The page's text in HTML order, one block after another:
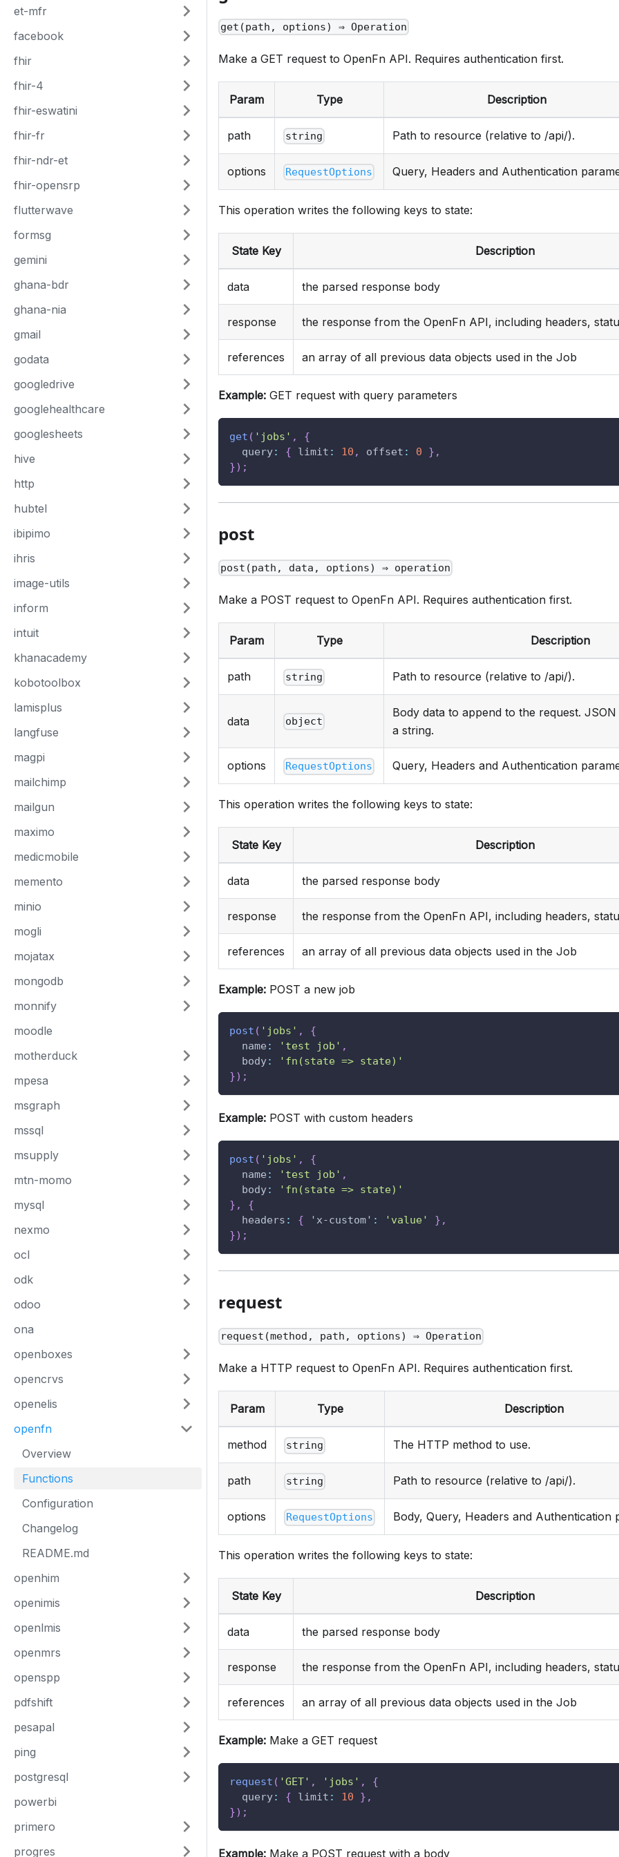
et-mfr
facebook
fhir
fhir-4
fhir-eswatini
fhir-fr
fhir-ndr-et
fhir-opensrp
flutterwave
formsg
gemini
ghana-bdr
ghana-nia
gmail
godata
googledrive
googlehealthcare
googlesheets
hive
http
hubtel
ibipimo
ihris
image-utils
inform
intuit
khanacademy
kobotoolbox
lamisplus
langfuse
magpi
mailchimp
mailgun
maximo
medicmobile
memento
minio
mogli
mojatax
mongodb
monnify
moodle
motherduck
mpesa
msgraph
mssql
msupply
mtn-momo
mysql
nexmo
ocl
odk
odoo
ona
openboxes
opencrvs
openelis
openfn
Overview
Functions
Configuration
Changelog
README.md
openhim
openimis
openlmis
openmrs
openspp
pdfshift
pesapal
ping
postgresql
powerbi
primero
progres
get(path, options) ⇒ Operation
Make a GET request to OpenFn API. Requires authentication first.
Param Type Description
path string Path to resource (relative to /api/).
options RequestOptions Query, Headers and Authentication
This operation writes the following keys to state:
State Key Description
data the parsed response body
response the response from the OpenFn API, including headers,
references an array of all previous data objects used in the Job
Example: GET request with query parameters
get ( 'jobs' ,
{
query: { limit : 10 , offset : 0 } ,
}) ;
post
post(path, data, options) ⇒ operation
Make a POST request to OpenFn API. Requires authentication first.
Param Type Description
path string Path to resource (relative to /api/).
data object
Body data to append to the request.
a string.
options RequestOptions Query, Headers and Authentication
This operation writes the following keys to state:
State Key Description
data the parsed response body
response the response from the OpenFn API, including headers,
references an array of all previous data objects used in the Job
Example: POST a new job
post ( 'jobs' ,
{
name : 'test job' ,
body:
'fn(state => state)'
}) ;
Example: POST with custom headers
post ( 'jobs' ,
{
name : 'test job' ,
body:
'fn(state => state)'
} ,
{
headers : { 'x-custom' : 'value' } ,
}) ;
request
request(method, path, options) ⇒ Operation
Make a HTTP request to OpenFn API. Requires authentication first.
Param Type Description
method string The HTTP method to use.
path string Path to resource (relative to /api/).
options RequestOptions Body, Query, Headers and Authentication
This operation writes the following keys to state:
State Key Description
data the parsed response body
response the response from the OpenFn API, including headers,
references an array of all previous data objects used in the Job
Example: Make a GET request
request ( 'GET' , 'jobs' ,
{
query: { limit : 10 } ,
}) ;
Example: Make a POST request with a body